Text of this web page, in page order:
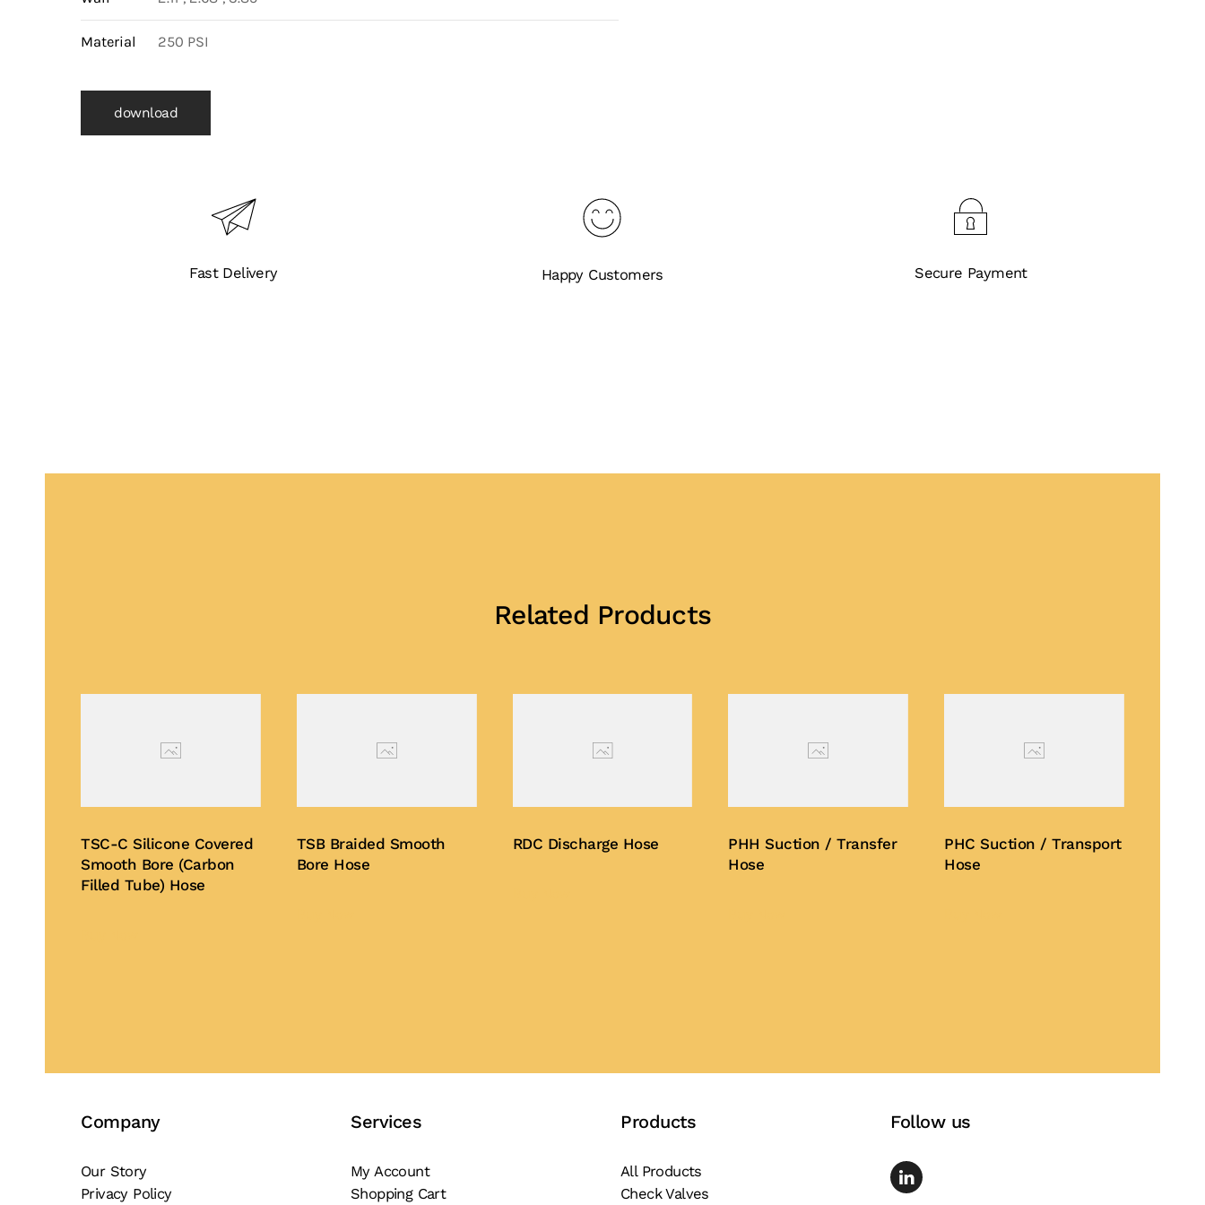
Material 250 PSI
download
Fast Delivery Happy Customers Secure Payment
Related Products
TSC-C Silicone Covered
Smooth Bore (Carbon
Filled Tube) Hose
TSB Braided Smooth
Bore Hose
RDC Discharge Hose
PHH Suction / Transfer
Hose
PHC Suction / Transport
Hose
Company
Our Story
Privacy Policy
Services
My Account
Shopping Cart
Products
All Products
Check Valves
Follow us